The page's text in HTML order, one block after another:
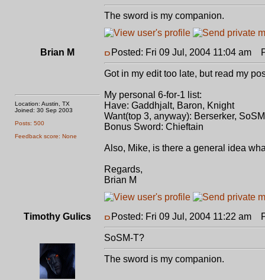
The sword is my companion.
Brian M
Location: Austin, TX
Joined: 30 Sep 2003
Posts: 500
Feedback score: None
Posted: Fri 09 Jul, 2004 11:04 am
Got in my edit too late, but read my
My personal 6-for-1 list:
Have: Gaddhjalt, Baron, Knight
Want(top 3, anyway): Berserker,
Bonus Sword: Chieftain
Also, Mike, is there a general idea
Regards,
Brian M
Timothy Gulics Posted: Fri 09 Jul, 2004 11:22 am
SoSM-T?
The sword is my companion.